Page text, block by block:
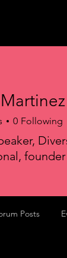
0 Following
Posts